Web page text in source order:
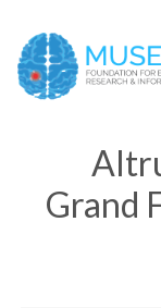
Grand